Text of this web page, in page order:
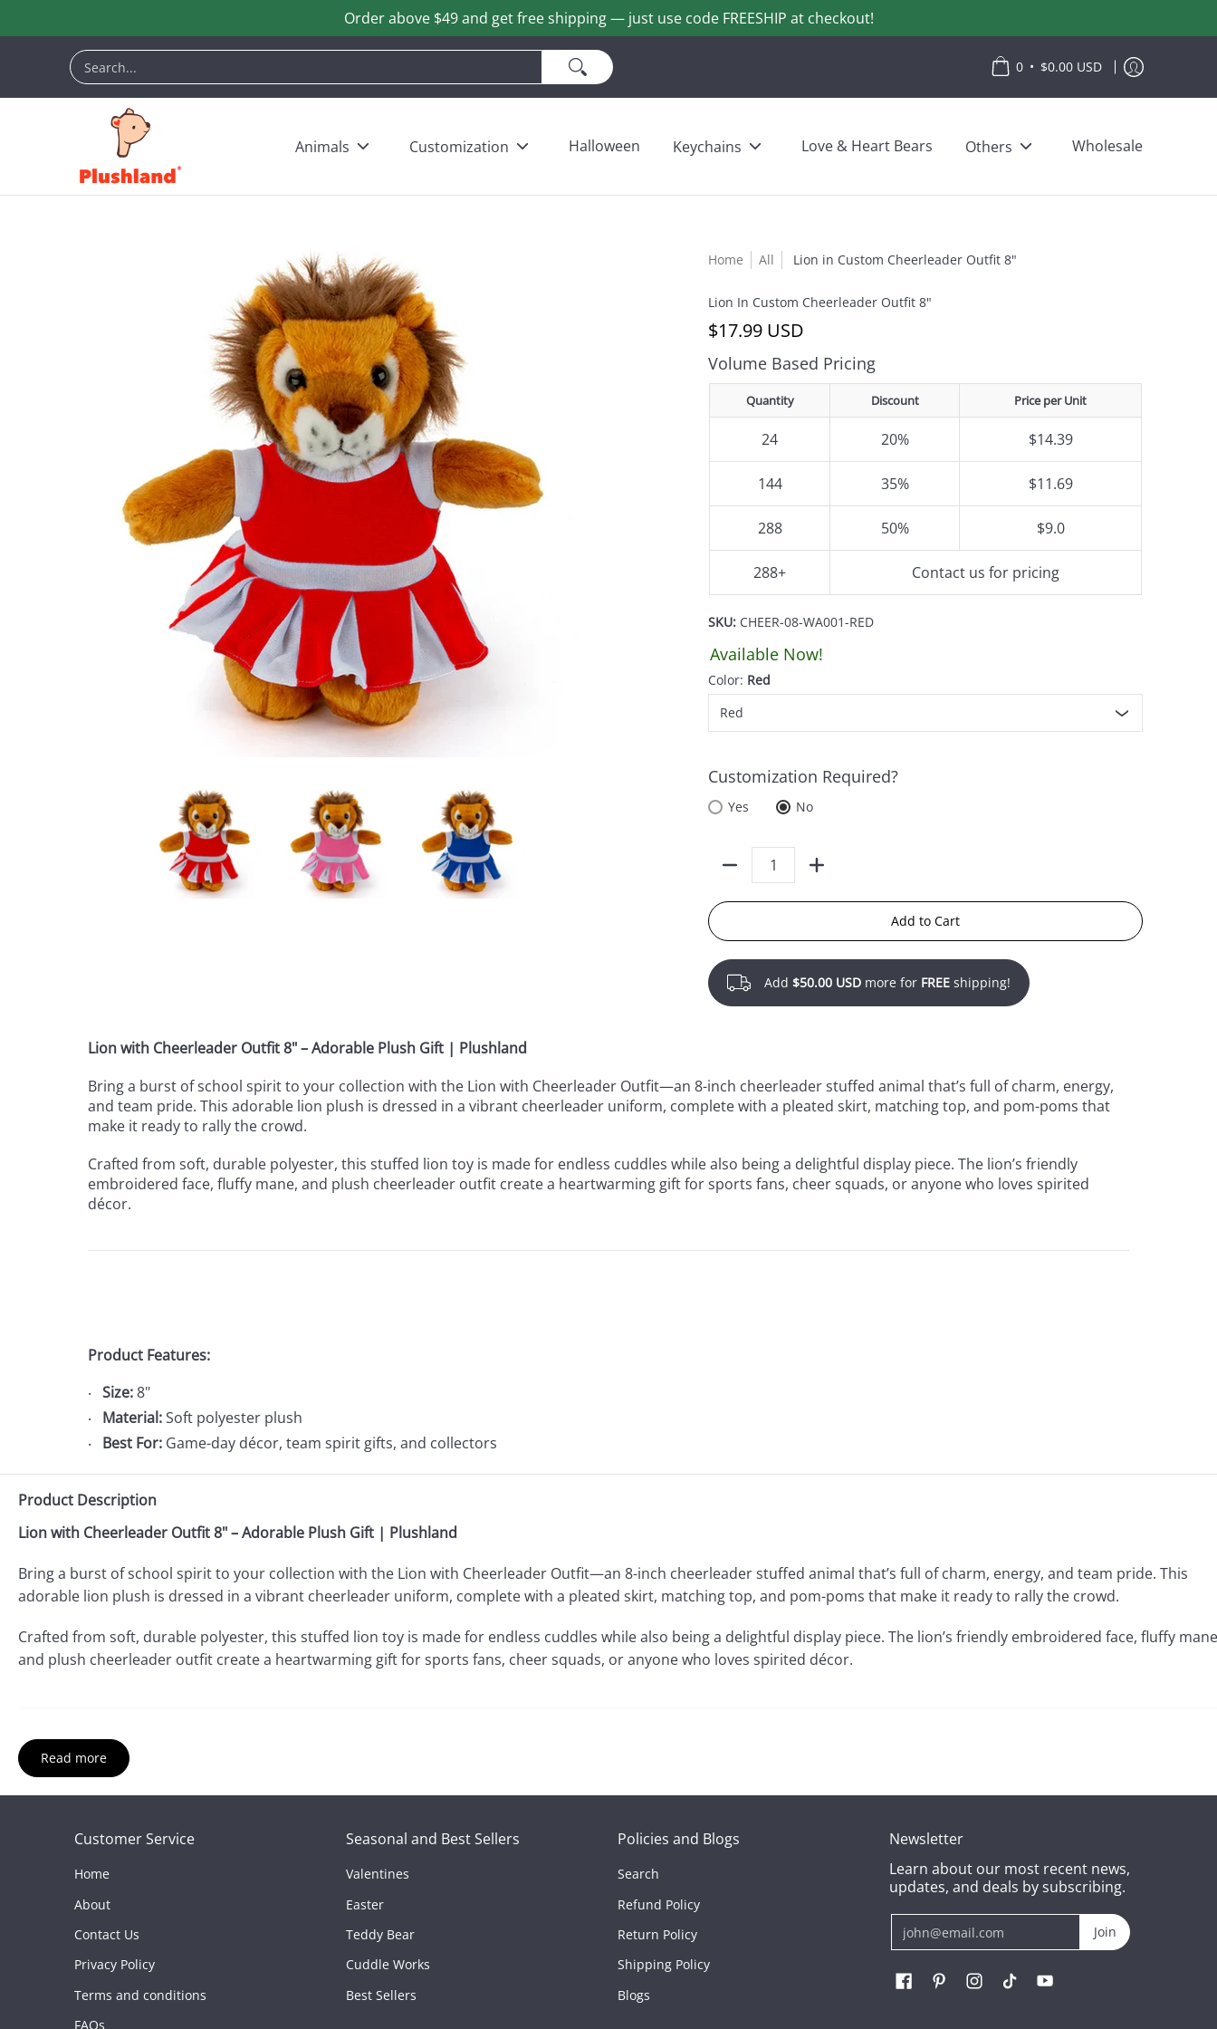
Order above $49 and get free shipping — just use code FREESHIP at checkout!
Animals
Customization Halloween Keychains Love & Heart Bears Others
Search...
0 • $0.00 USD
Animals Customization Halloween Keychains Love & Heart Bears Others Wholesale
Home All Lion in Custom Cheerleader Outfit 8"
Lion In Custom Cheerleader Outfit 8"
$17.99 USD
Volume Based Pricing
Quantity Discount Price per Unit
24 20% $14.39
144 35% $11.69
288 50% $9.0
288+ Contact us for pricing
SKU: CHEER-08-WA001-RED
Available Now!
Color: Red
Customization Required?
Yes No
Add to Cart
Add$50.00 USD more for FREE shipping!
Lion with Cheerleader Outfit 8" – Adorable Plush Gift | Plushland
Bring a burst of school spirit to your collection with the Lion with Cheerleader Outfit—an 8-inch cheerleader stuffed animal that’s full of charm, energy,
and team pride. This adorable lion plush is dressed in a vibrant cheerleader uniform, complete with a pleated skirt, matching top, and pom-poms that
make it ready to rally the crowd.
Crafted from soft, durable polyester, this stuffed lion toy is made for endless cuddles while also being a delightful display piece. The lion’s friendly
embroidered face, fluffy mane, and plush cheerleader outfit create a heartwarming gift for sports fans, cheer squads, or anyone who loves spirited
décor.
Product Features:
Size:8"
Material:Soft polyester plush
Best For: Game-day décor, team spirit gifts, and collectors
Product Description
Lion with Cheerleader Outfit 8" – Adorable Plush Gift | Plushland
Bring a burst of school spirit to your collection with the Lion with Cheerleader Outfit—an 8-inch cheerleader stuffed animal that’s full of charm, energy, and team pride. This
adorable lion plush is dressed in a vibrant cheerleader uniform, complete with a pleated skirt, matching top, and pom-poms that make it ready to rally the crowd.
Crafted from soft, durable polyester, this stuffed lion toy is made for endless cuddles while also being a delightful display piece. The lion’s friendly embroidered face, fluffy
and plush cheerleader outfit create a heartwarming gift for sports fans, cheer squads, or anyone who loves spirited décor.
Read more
Customer Service
Home
About
Contact Us
Privacy Policy
Terms and conditions
FAQs
Seasonal and Best Sellers
Valentines
Easter
Teddy Bear
Cuddle Works
Best Sellers
Policies and Blogs
Search
Refund Policy
Return Policy
Shipping Policy
Blogs
Newsletter
Learn about our most recent news,
updates, and deals by subscribing.
Join